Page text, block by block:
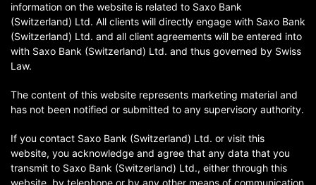
information on the website is related to Saxo Bank
(Switzerland) Ltd. All clients will directly engage with Saxo Bank
(Switzerland) Ltd. and all client agreements will be entered into
with Saxo Bank (Switzerland) Ltd. and thus governed by Swiss
Law.
The content of this website represents marketing material and
has not been notified or submitted to any supervisory authority.
If you contact Saxo Bank (Switzerland) Ltd. or visit this
website, you acknowledge and agree that any data that you
transmit to Saxo Bank (Switzerland) Ltd., either through this
website, by telephone or by any other means of communication